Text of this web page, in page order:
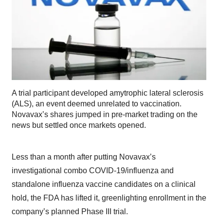
A trial participant developed amytrophic lateral sclerosis
(ALS), an event deemed unrelated to vaccination.
Novavax’s shares jumped in pre-market trading on the
news but settled once markets opened.
Less than a month after putting Novavax’s
investigational combo COVID-19/influenza and
standalone influenza vaccine candidates on a clinical
hold, the FDA has lifted it, greenlighting enrollment in the
company’s planned Phase III trial.